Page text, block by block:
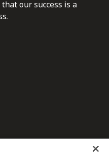
our success is a